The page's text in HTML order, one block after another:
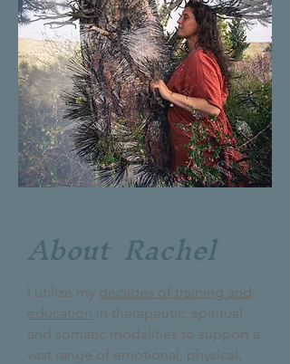
About Rachel
I utilize my decades of training and
education in therapeutic, spiritual,
and somatic modalities to support a
vast range of emotional, physical,